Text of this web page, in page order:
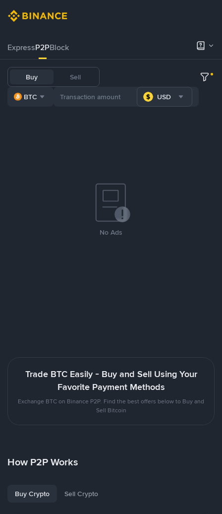
ExpressP2PBlock
Buy Sell
BTC USD
No Ads
Trade BTC Easily - Buy and Sell Using Your
Favorite Payment Methods
Exchange BTC on Binance P2P. Find the best offers below to Buy and
Sell Bitcoin
How P2P Works
Buy Crypto Sell Crypto